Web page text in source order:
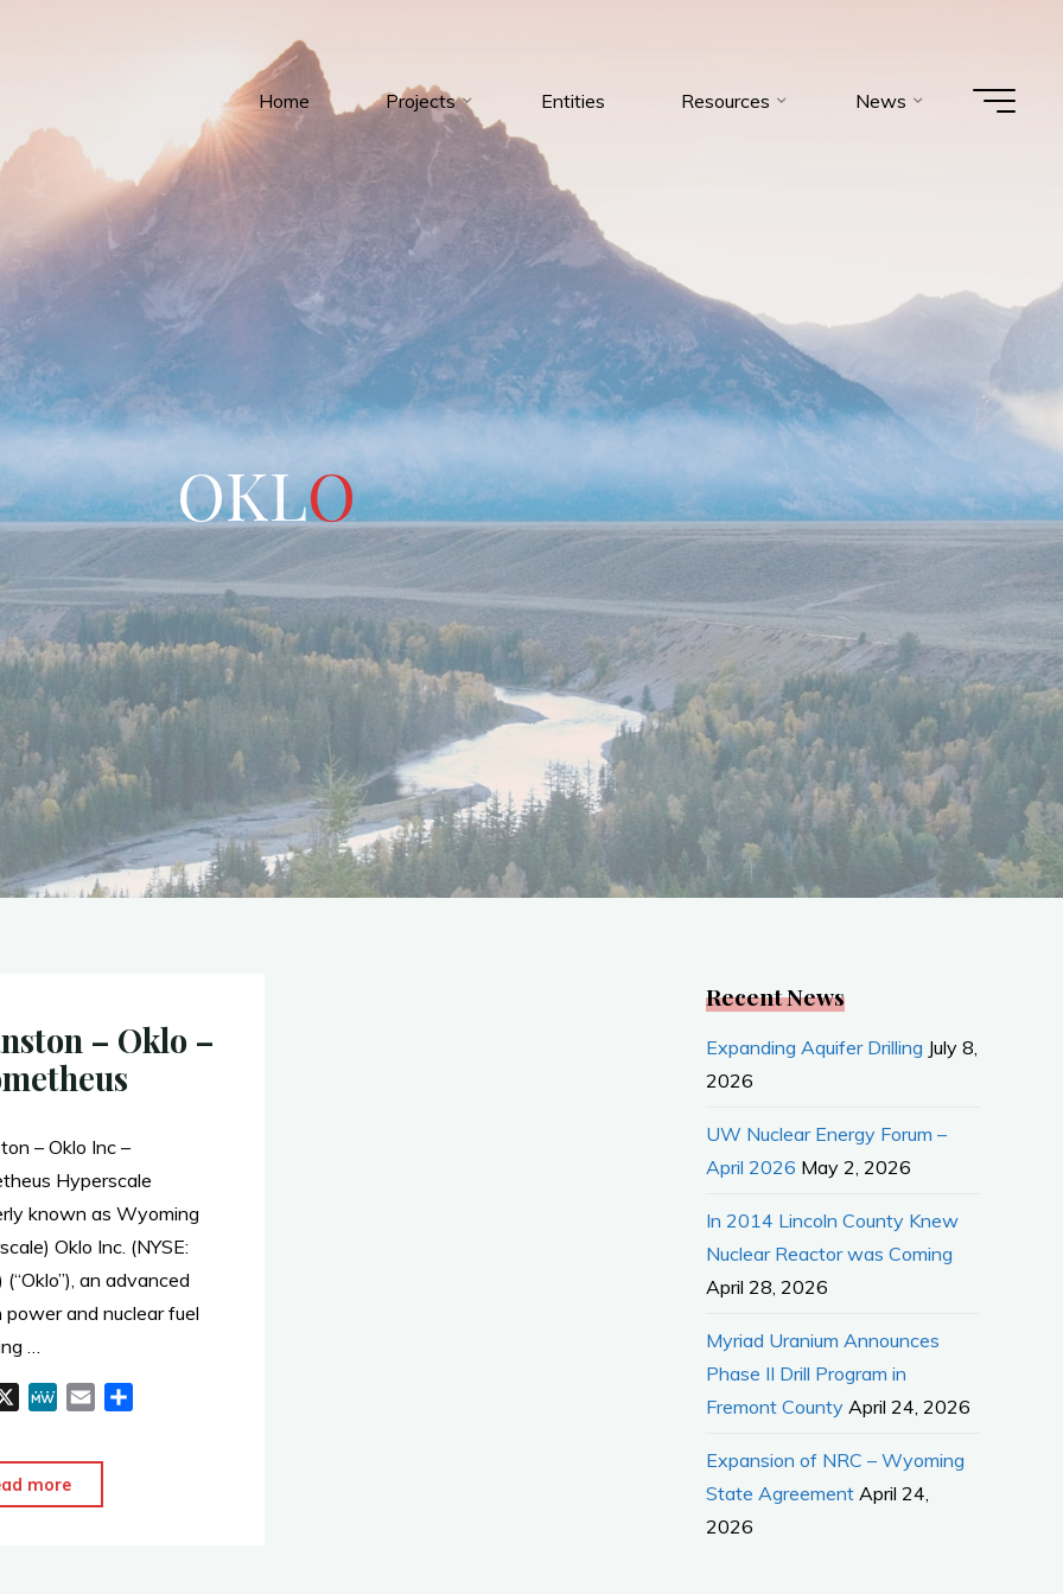
Home Projects Entities Resources News
OKLO
– Oklo –
– Oklo Inc –
Hyperscale
known as Wyoming
Oklo Inc. (NYSE:
(“Oklo”), an advanced
power and nuclear fuel
…
X
M
e
l
more
Recent News
Expanding Aquifer Drilling July 8,
2026
UW Nuclear Energy Forum –
April 2026 May 2, 2026
In 2014 Lincoln County Knew
Nuclear Reactor was Coming
April 28, 2026
Myriad Uranium Announces
Phase II Drill Program in
Fremont County April 24, 2026
Expansion of NRC – Wyoming
State Agreement April 24,
2026